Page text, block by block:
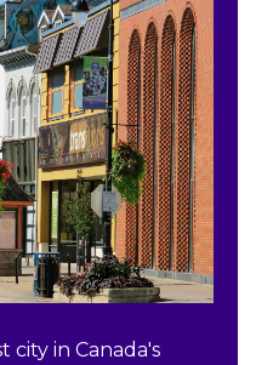
city in Canada's